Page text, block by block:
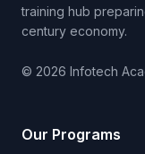
training hub
century economy.
© 2026 Infotech
Our Programs